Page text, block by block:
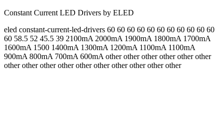
Constant Current LED Drivers by ELED
eled constant-current-led-drivers 60 60 60 60 60 60 60 60 60 60 60
60 58.5 52 45.5 39 2100mA 2000mA 1900mA 1800mA 1700mA
1600mA 1500 1400mA 1300mA 1200mA 1100mA 1100mA
900mA 800mA 700mA 600mA other other other other other other
other other other other other other other other other other